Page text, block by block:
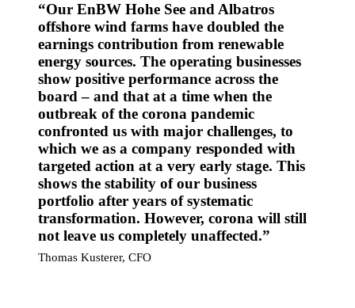
Our EnBW Hohe See and Albatros
offshore wind farms have doubled the
earnings contribution from renewable
energy sources. The operating businesses
show positive performance across the
board – and that at a time when the
outbreak of the corona pandemic
confronted us with major challenges, to
which we as a company responded with
targeted action at a very early stage. This
shows the stability of our business
portfolio after years of systematic
transformation. However, corona will still
not leave us completely unaffected.
Thomas Kusterer, CFO